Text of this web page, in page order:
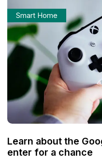
Smart Home
Learn about the
enter for a chance